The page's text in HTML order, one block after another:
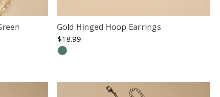
Gold Hinged Hoop Earrings
$18.99